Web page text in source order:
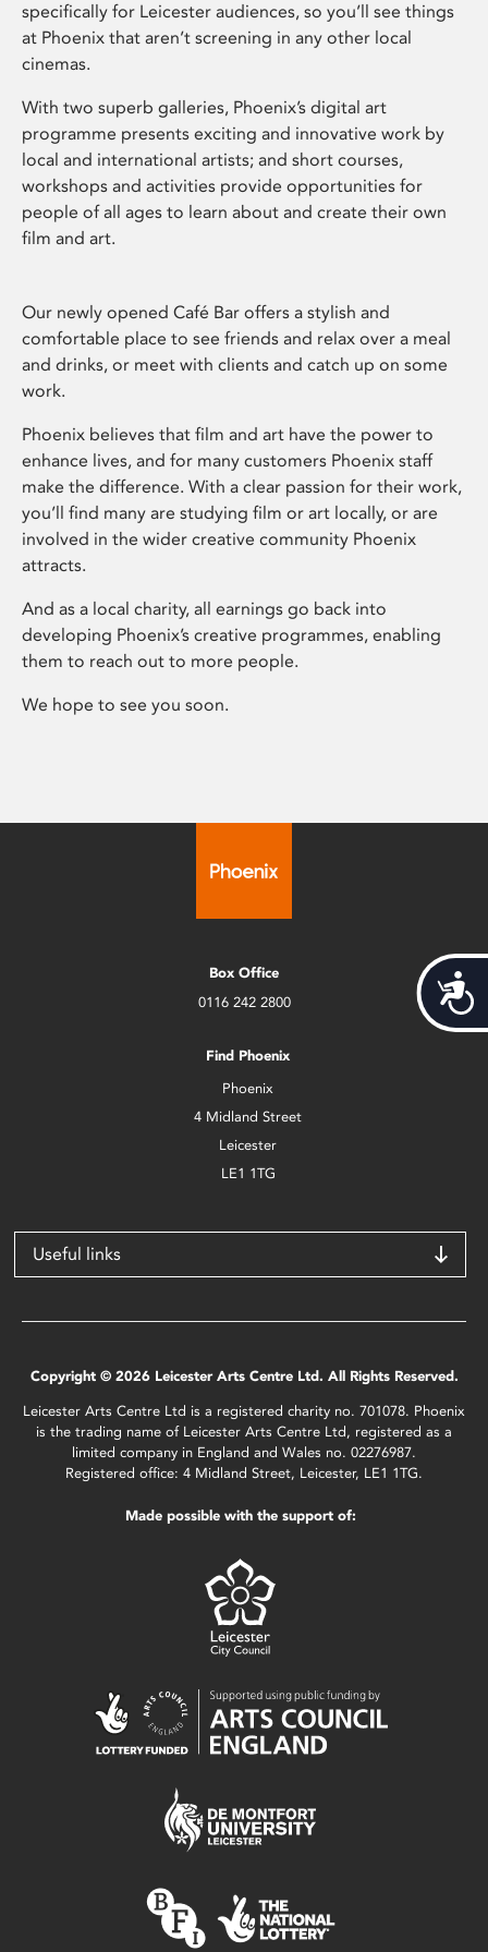
specifically for Leicester audiences, so you’ll see things
at Phoenix that aren’t screening in any other local
cinemas.
With two superb galleries, Phoenix’s digital art
programme presents exciting and innovative work by
local and international artists; and short courses,
workshops and activities provide opportunities for
people of all ages to learn about and create their own
film and art.
Our newly opened Café Bar offers a stylish and
comfortable place to see friends and relax over a meal
and drinks, or meet with clients and catch up on some
work.
Phoenix believes that film and art have the power to
enhance lives, and for many customers Phoenix staff
make the difference. With a clear passion for their work,
you’ll find many are studying film or art locally, or are
involved in the wider creative community Phoenix
attracts.
And as a local charity, all earnings go back into
developing Phoenix’s creative programmes, enabling
them to reach out to more people.
We hope to see you soon.
Box Office
0116 242 2800
Find Phoenix
Phoenix
4 Midland Street
Leicester
LE1 1TG
Useful links
Copyright © 2026 Leicester Arts Centre Ltd. All Rights Reserved.
Leicester Arts Centre Ltd is a registered charity no. 701078. Phoenix
is the trading name of Leicester Arts Centre Ltd, registered as a
limited company in England and Wales no. 02276987.
Registered office: 4 Midland Street, Leicester, LE1 1TG.
Made possible with the support of: